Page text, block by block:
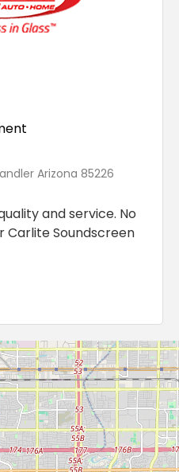
Arizona 85226
and service. No
Carlite Soundscreen